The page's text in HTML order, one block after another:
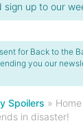
sign up to our
for Back to the
you our
Spoilers »
in disaster!